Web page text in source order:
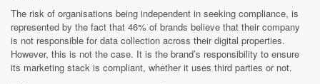
The risk of organisations being independent in seeking compliance, is
represented by the fact that 46% of brands believe that their company
is not responsible for data collection across their digital properties.
However, this is not the case. It is the brand’s responsibility to ensure
its marketing stack is compliant, whether it uses third parties or not.